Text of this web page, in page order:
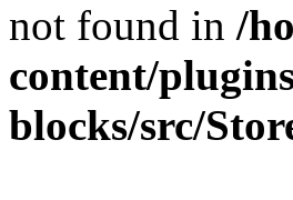
not found in /
content/
blocks/src/